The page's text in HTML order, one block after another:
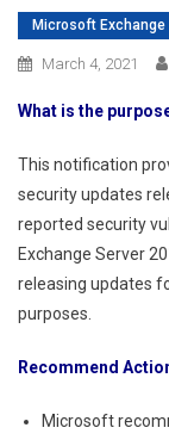
Microsoft Exchange
March 4, 2021
What is the
This notification
security updates
reported security
Exchange Server
releasing updates
purposes.
Recommend
Microsoft